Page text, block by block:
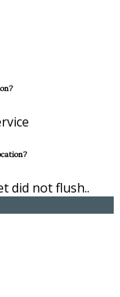
did not flush..